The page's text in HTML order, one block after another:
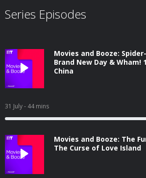
Series Episodes
Movies and Booze:
Brand New Day & Wham!
China
31 July- 44 mins
Movies and Booze: The
The Curse of Love Island